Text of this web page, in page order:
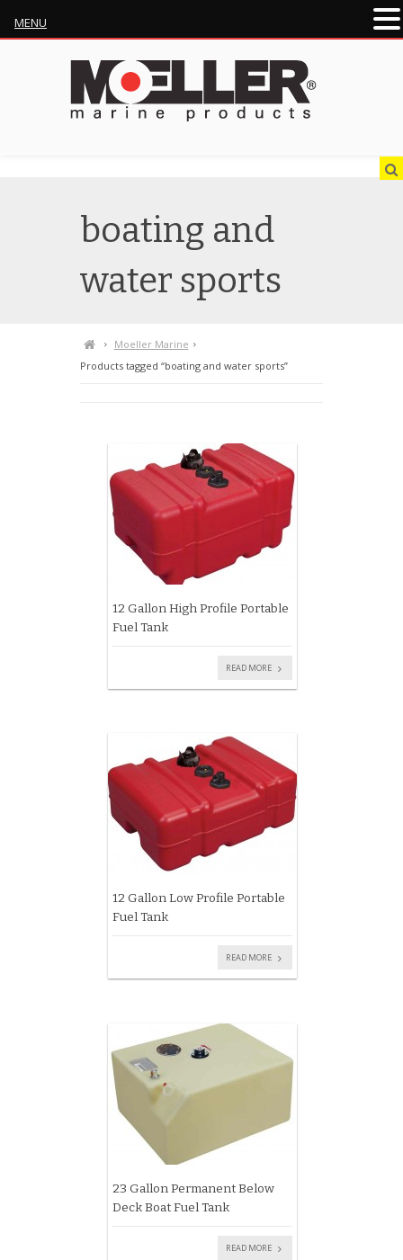
boating and
water sports
Moeller Marine
Products tagged “boating and water sports”
12 Gallon High Profile Portable
Fuel Tank
READ MORE
12 Gallon Low Profile Portable
Fuel Tank
READ MORE
23 Gallon Permanent Below
Deck Boat Fuel Tank
READ MORE
MENU